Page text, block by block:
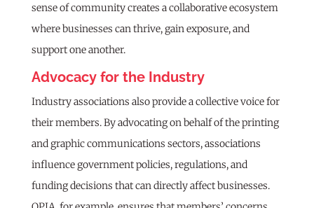
sense of community creates a collaborative ecosystem
where businesses can thrive, gain exposure, and
support one another.
Advocacy for the Industry
Industry associations also provide a collective voice for
their members. By advocating on behalf of the printing
and graphic communications sectors, associations
influence government policies, regulations, and
funding decisions that can directly affect businesses.